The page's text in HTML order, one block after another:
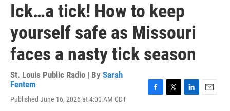
Ick…a tick! How to keep
yourself safe as Missouri
faces a nasty tick season
St. Louis Public Radio | By Sarah
Fentem
Published June 16, 2026 at 4:00 AM CDT